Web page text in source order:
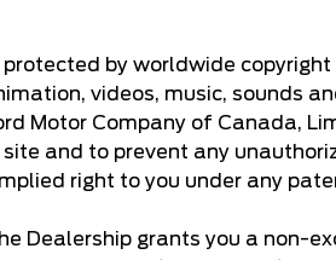
by worldwide
videos, music, sounds
Motor Company of Canada,
and to prevent any
right to you under any
Dealership grants you a non-